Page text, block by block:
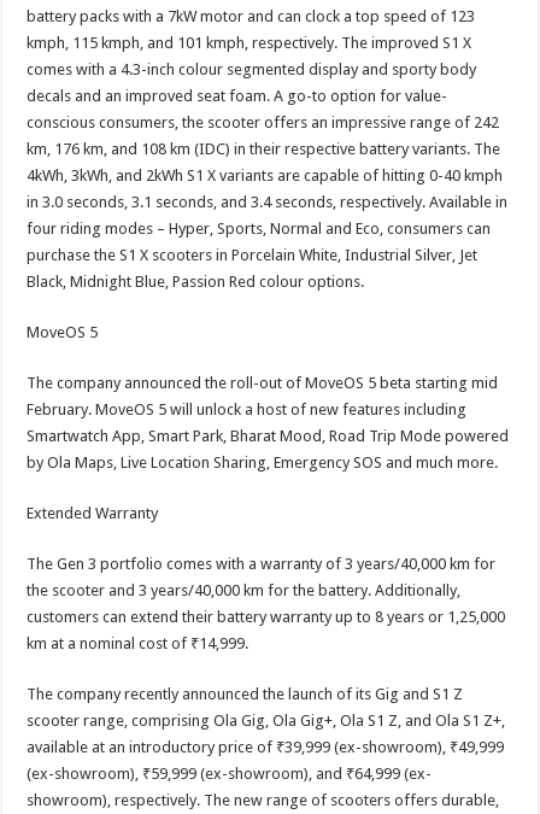
battery packs with a 7kW motor and can clock a top speed of 123
kmph, 115 kmph, and 101 kmph, respectively. The improved S1 X
comes with a 4.3-inch colour segmented display and sporty body
decals and an improved seat foam. A go-to option for value-
conscious consumers, the scooter offers an impressive range of 242
km, 176 km, and 108 km (IDC) in their respective battery variants. The
4kWh, 3kWh, and 2kWh S1 X variants are capable of hitting 0-40 kmph
in 3.0 seconds, 3.1 seconds, and 3.4 seconds, respectively. Available in
four riding modes – Hyper, Sports, Normal and Eco, consumers can
purchase the S1 X scooters in Porcelain White, Industrial Silver, Jet
Black, Midnight Blue, Passion Red colour options.
MoveOS 5
The company announced the roll-out of MoveOS 5 beta starting mid
February. MoveOS 5 will unlock a host of new features including
Smartwatch App, Smart Park, Bharat Mood, Road Trip Mode powered
by Ola Maps, Live Location Sharing, Emergency SOS and much more.
Extended Warranty
The Gen 3 portfolio comes with a warranty of 3 years/40,000 km for
the scooter and 3 years/40,000 km for the battery. Additionally,
customers can extend their battery warranty up to 8 years or 1,25,000
km at a nominal cost of ₹14,999.
The company recently announced the launch of its Gig and S1 Z
scooter range, comprising Ola Gig, Ola Gig+, Ola S1 Z, and Ola S1 Z+,
available at an introductory price of ₹39,999 (ex-showroom), ₹49,999
(ex-showroom), ₹59,999 (ex-showroom), and ₹64,999 (ex-
showroom), respectively. The new range of scooters offers durable,